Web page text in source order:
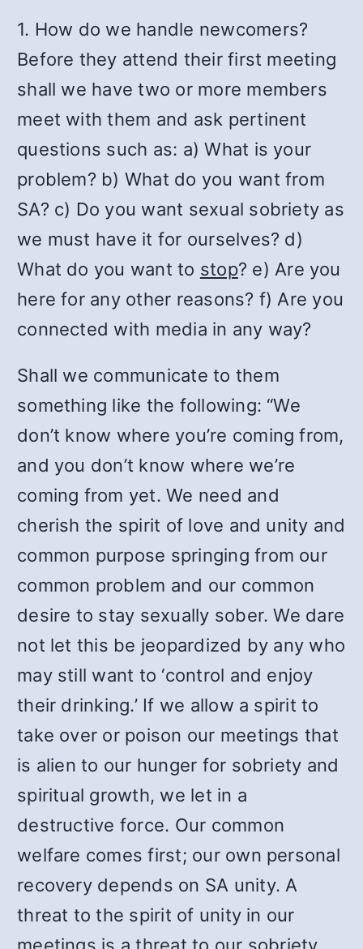
1. How do we handle newcomers?
Before they attend their first meeting
shall we have two or more members
meet with them and ask pertinent
questions such as: a) What is your
problem? b) What do you want from
SA? c) Do you want sexual sobriety as
we must have it for ourselves? d)
What do you want to stop? e) Are you
here for any other reasons? f) Are you
connected with media in any way?
Shall we communicate to them
something like the following: “We
don’t know where you’re coming from,
and you don’t know where we’re
coming from yet. We need and
cherish the spirit of love and unity and
common purpose springing from our
common problem and our common
desire to stay sexually sober. We dare
not let this be jeopardized by any who
may still want to ‘control and enjoy
their drinking.’ If we allow a spirit to
take over or poison our meetings that
is alien to our hunger for sobriety and
spiritual growth, we let in a
destructive force. Our common
welfare comes first; our own personal
recovery depends on SA unity. A
threat to the spirit of unity in our